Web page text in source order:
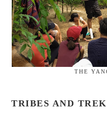
THE
TRIBES AND